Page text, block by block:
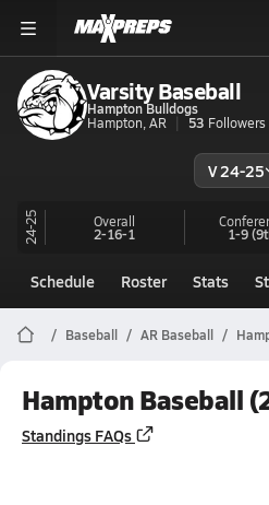
Varsity Baseball
Hampton Bulldogs
Hampton, AR
53 Followers
V 24-25
24-25 Overall
2-16-1 1-9
Schedule Roster Stats
Baseball AR Baseball
Hampton Baseball
Standings FAQs